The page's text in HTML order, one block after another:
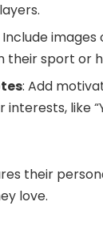
Include
their sport or
: Add
like
their
love.